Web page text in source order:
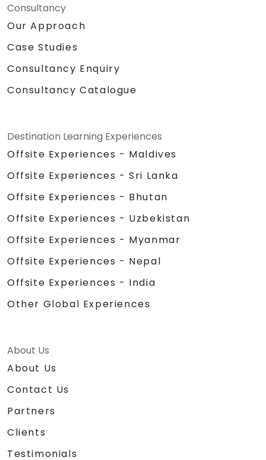
Consultancy
Our Approach
Case Studies
Consultancy Enquiry
Consultancy Catalogue
Destination Learning Experiences
Offsite Experiences - Maldives
Offsite Experiences - Sri Lanka
Offsite Experiences - Bhutan
Offsite Experiences - Uzbekistan
Offsite Experiences - Myanmar
Offsite Experiences - Nepal
Offsite Experiences - India
Other Global Experiences
About Us
About Us
Contact Us
Partners
Clients
Testimonials